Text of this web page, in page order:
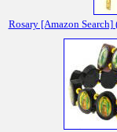
Rosary [Amazon